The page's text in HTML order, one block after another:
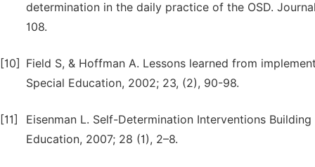
determination in the daily practice of the OSD.
108.
[10]
Field S, & Hoffman A. Lessons learned from
Special Education, 2002; 23, (2), 90-98.
[11]
Eisenman L. Self-Determination Interventions
Education, 2007; 28 (1), 2–8.